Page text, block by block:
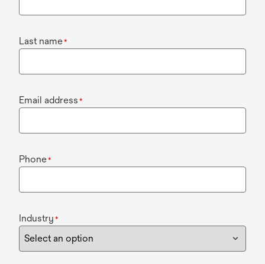
Last name*
Email address *
Phone*
Industry *